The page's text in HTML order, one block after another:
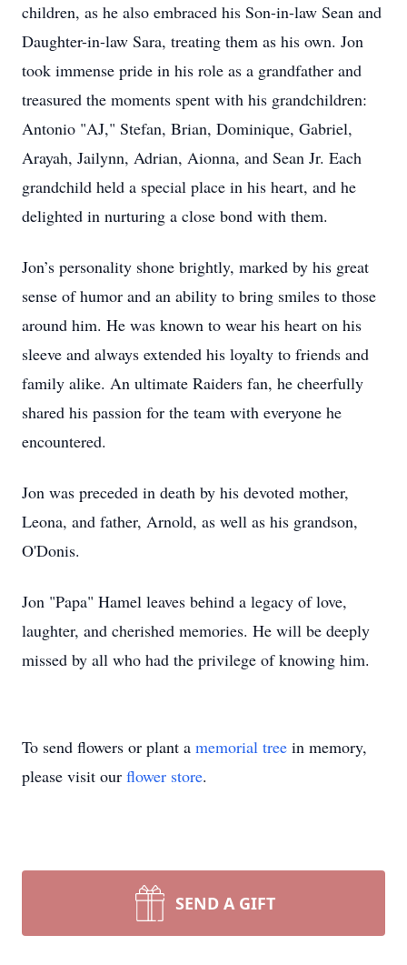
children, as he also embraced his Son-in-law Sean and
Daughter-in-law Sara, treating them as his own. Jon
took immense pride in his role as a grandfather and
treasured the moments spent with his grandchildren:
Antonio "AJ," Stefan, Brian, Dominique, Gabriel,
Arayah, Jailynn, Adrian, Aionna, and Sean Jr. Each
grandchild held a special place in his heart, and he
delighted in nurturing a close bond with them.
Jon’s personality shone brightly, marked by his great
sense of humor and an ability to bring smiles to those
around him. He was known to wear his heart on his
sleeve and always extended his loyalty to friends and
family alike. An ultimate Raiders fan, he cheerfully
shared his passion for the team with everyone he
encountered.
Jon was preceded in death by his devoted mother,
Leona, and father, Arnold, as well as his grandson,
O'Donis.
Jon "Papa" Hamel leaves behind a legacy of love,
laughter, and cherished memories. He will be deeply
missed by all who had the privilege of knowing him.
To send flowers or plant a memorial tree in memory,
please visit our flower store.
SEND A GIFT